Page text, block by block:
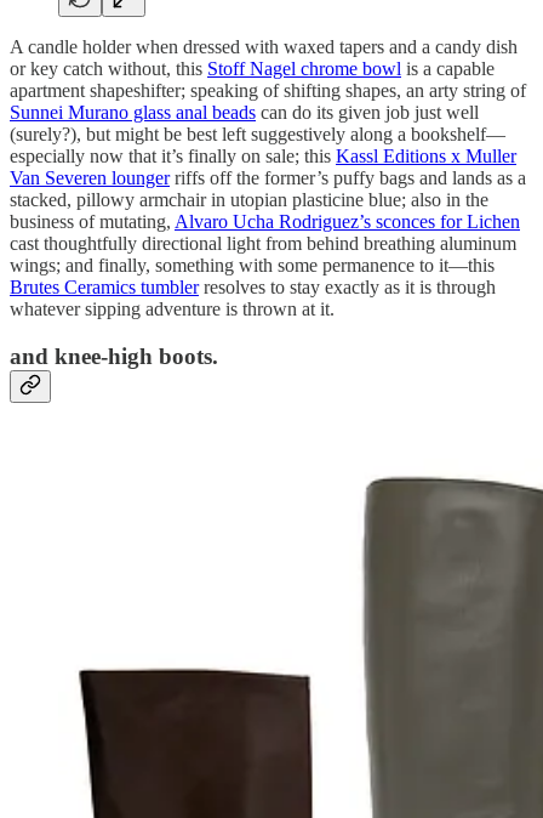
A candle holder when dressed with waxed tapers and a candy dish
or key catch without, this Stoff Nagel chrome bowl is a capable
apartment shapeshifter; speaking of shifting shapes, an arty string of
Sunnei Murano glass anal beads can do its given job just well
(surely?), but might be best left suggestively along a bookshelf—
especially now that it’s finally on sale; this Kassl Editions x Muller
Van Severen loungerriffs off the former’s puffy bags and lands as a
stacked, pillowy armchair in utopian plasticine blue; also in the
business of mutating, Alvaro Ucha Rodriguez’s sconces for Lichen
cast thoughtfully directional light from behind breathing aluminum
wings; and finally, something with some permanence to it—this
Brutes Ceramics tumblerresolves to stay exactly as it is through
whatever sipping adventure is thrown at it.
and knee-high boots.